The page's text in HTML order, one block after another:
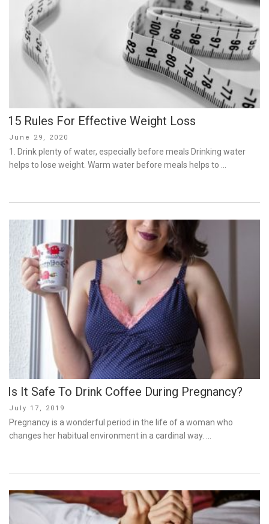
15 Rules For Effective Weight Loss
Posted
on
June 29, 2020
1. Drink plenty of water, especially before meals Drinking water
helps to lose weight. Warm water before meals helps to …
Is It Safe To Drink Coffee During Pregnancy?
Posted
on
July 17, 2019
Pregnancy is a wonderful period in the life of a woman who
changes her habitual environment in a cardinal way. …